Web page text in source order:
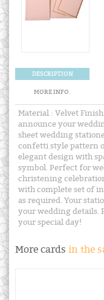
DESCRIPTION
MORE INFO.
Material : Velvet
announce your
sheet wedding
confetti style pattern
elegant design with
symbol. Perfect for
christening
with complete set of
as required. Your
your wedding details.
your special day!
More cards in the